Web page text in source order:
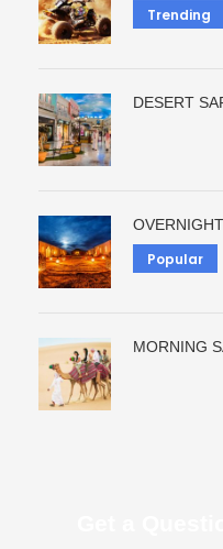
Trending
DESERT
Popular
MORNING